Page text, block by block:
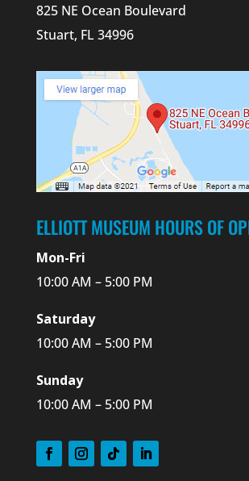
825 NE Ocean Boulevard
Stuart, FL 34996
ELLIOTT MUSEUM HOURS OF
Mon-Fri
10:00 AM – 5:00 PM
Saturday
10:00 AM – 5:00 PM
Sunday
10:00 AM – 5:00 PM